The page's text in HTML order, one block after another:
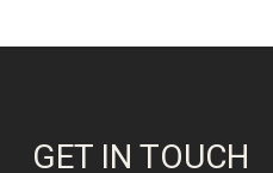
GET IN TOUCH